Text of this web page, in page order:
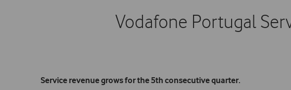
Vodafone Portugal
Service revenue grows for the 5th consecutive quarter.